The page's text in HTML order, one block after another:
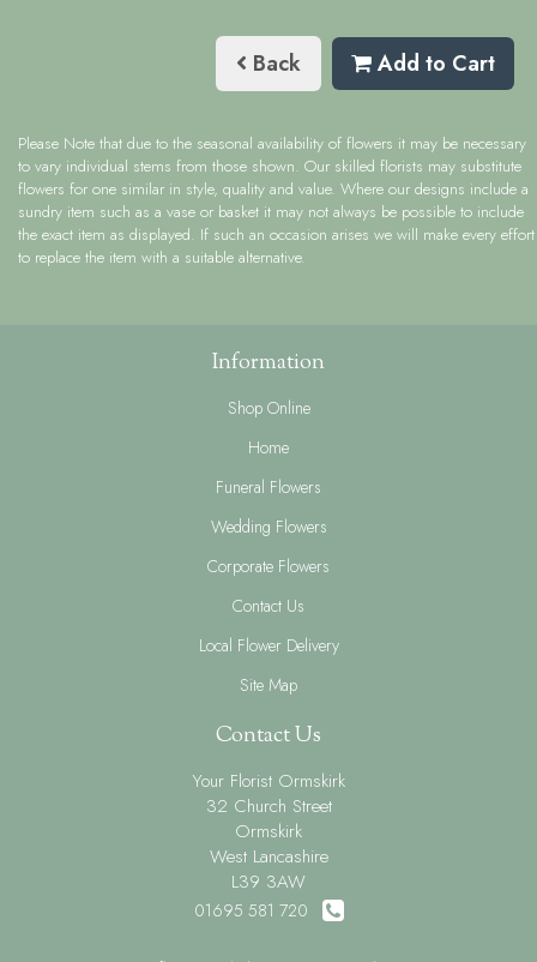
Back Add to Cart
Please Note that due to the seasonal availability of flowers it may be necessary
to vary individual stems from those shown. Our skilled florists may substitute
flowers for one similar in style, quality and value. Where our designs include a
sundry item such as a vase or basket it may not always be possible to include
the exact item as displayed. If such an occasion arises we will make every effort
to replace the item with a suitable alternative.
Information
Shop Online
Home
Funeral Flowers
Wedding Flowers
Corporate Flowers
Contact Us
Local Flower Delivery
Site Map
Contact Us
Your Florist Ormskirk
32 Church Street
Ormskirk
West Lancashire
L39 3AW
01695 581 720